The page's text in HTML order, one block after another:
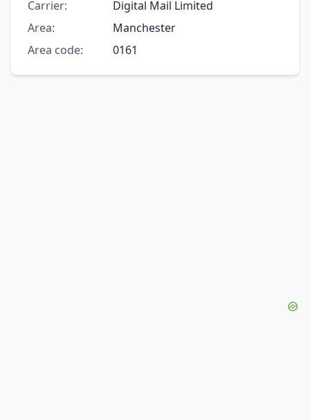
Carrier:
Digital Mail Limited
Area:
Manchester
Area code:
0161